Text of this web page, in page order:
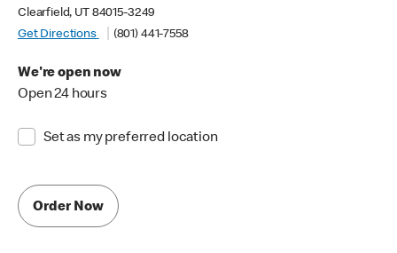
Clearfield, UT 84015-3249
Get Directions
(801) 441-7558
We're open now
Open 24 hours
Set as my preferred location
Order Now